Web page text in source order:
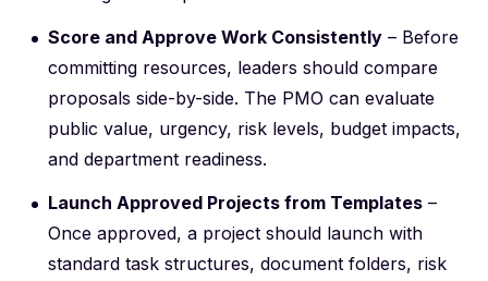
Score and Approve Work Consistently – Before
committing resources, leaders should compare
proposals side-by-side. The PMO can evaluate
public value, urgency, risk levels, budget impacts,
and department readiness.
Launch Approved Projects from Templates –
Once approved, a project should launch with
standard task structures, document folders, risk